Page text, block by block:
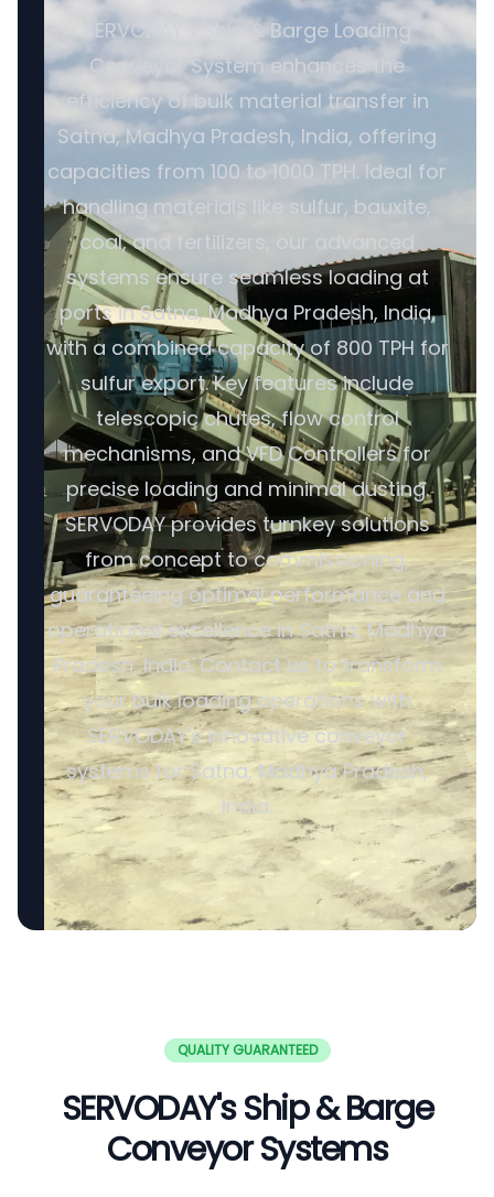
SERVODAY's Ship & Barge Loading
Conveyor System enhances the
efficiency of bulk material transfer in
Satna, Madhya Pradesh, India, offering
capacities from 100 to 1000 TPH. Ideal for
handling materials like sulfur, bauxite,
coal, and fertilizers, our advanced
systems ensure seamless loading at
ports in Satna, Madhya Pradesh, India,
with a combined capacity of 800 TPH for
sulfur export. Key features include
telescopic chutes, flow control
mechanisms, and VFD Controllers for
precise loading and minimal dusting.
SERVODAY provides turnkey solutions
from concept to commissioning,
guaranteeing optimal performance and
operational excellence in Satna, Madhya
Pradesh, India. Contact us to transform
your bulk loading operations with
SERVODAY's innovative conveyor
systems for Satna, Madhya Pradesh,
India.
QUALITY GUARANTEED
SERVODAY's Ship & Barge
Conveyor Systems